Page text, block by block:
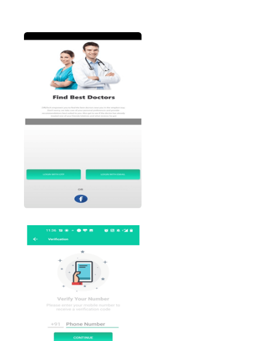
Download the Ziffyhealth app from play store.
Log in with you Mobile number